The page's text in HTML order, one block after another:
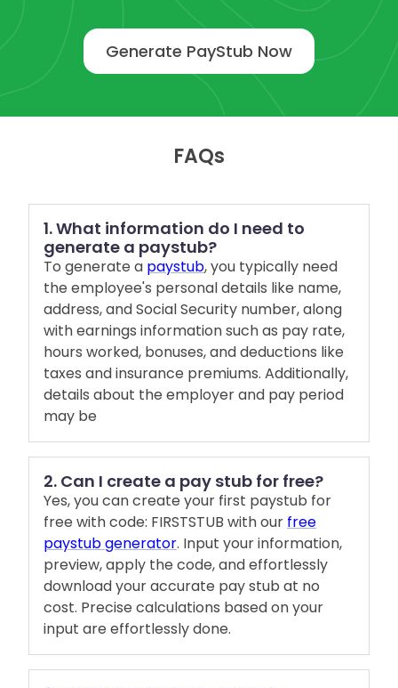
Generate PayStub Now
FAQs
1. What information do I need to
generate a paystub?
To generate a paystub, you typically need
the employee's personal details like name,
address, and Social Security number, along
with earnings information such as pay rate,
hours worked, bonuses, and deductions like
taxes and insurance premiums. Additionally,
details about the employer and pay period
may be
2. Can I create a pay stub for free?
Yes, you can create your first paystub for
free with code: FIRSTSTUB with our free
paystub generator. Input your information,
preview, apply the code, and effortlessly
download your accurate pay stub at no
cost. Precise calculations based on your
input are effortlessly done.